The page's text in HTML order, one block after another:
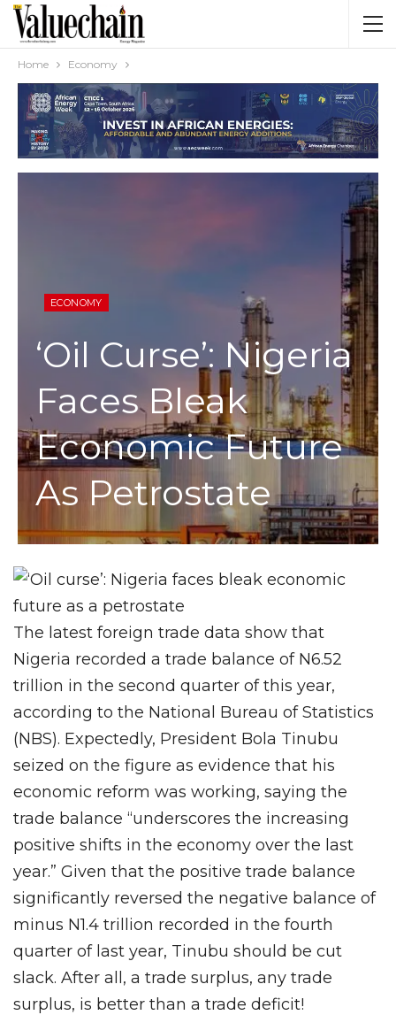
Home Economy
ECONOMY
‘Oil Curse’: Nigeria
Faces Bleak
Economic Future
As Petrostate
The latest foreign trade data show that
Nigeria recorded a trade balance of N6.52
trillion in the second quarter of this year,
according to the National Bureau of Statistics
(NBS). Expectedly, President Bola Tinubu
seized on the figure as evidence that his
economic reform was working, saying the
trade balance “underscores the increasing
positive shifts in the economy over the last
year.” Given that the positive trade balance
significantly reversed the negative balance of
minus N1.4 trillion recorded in the fourth
quarter of last year, Tinubu should be cut
slack. After all, a trade surplus, any trade
surplus, is better than a trade deficit!